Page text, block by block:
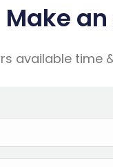
Make
available time